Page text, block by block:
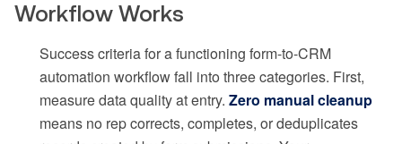
Workflow Works
Success criteria for a functioning form-to-CRM
automation workflow fall into three categories. First,
measure data quality at entry. Zero manual cleanup
means no rep corrects, completes, or deduplicates